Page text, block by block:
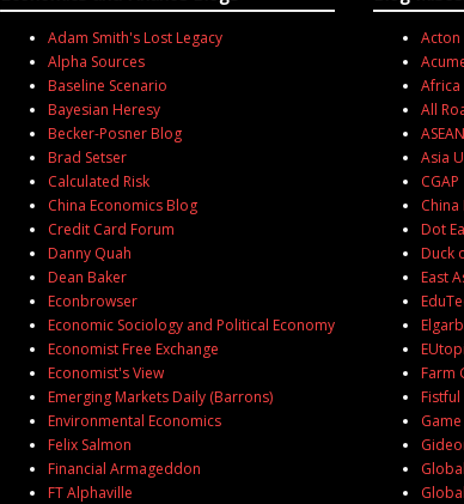
Adam Smith's Lost Legacy
Alpha Sources
Baseline Scenario
Bayesian Heresy
Becker-Posner Blog
Brad Setser
Calculated Risk
China Economics Blog
Credit Card Forum
Danny Quah
Dean Baker
Econbrowser
Economic Sociology and Political Economy
Economist Free Exchange
Economist's View
Emerging Markets Daily (Barrons)
Environmental Economics
Felix Salmon
Financial Armageddon
FT Alphaville
Acton
Africa
All
Asia
CGAP
China
Dot
Duck
East
Farm